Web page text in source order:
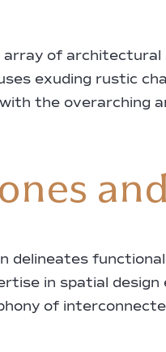
of
exuding rustic
the overarching
delineates
in spatial
of